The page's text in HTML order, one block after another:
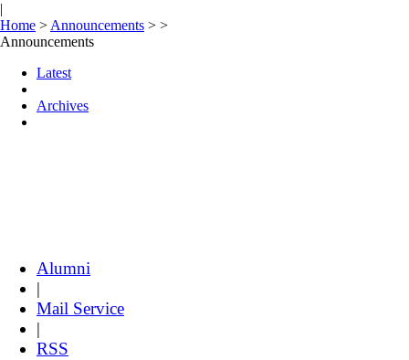
|
Home > Announcements > >
Announcements
Latest
Archives
Alumni
|
Mail Service
|
RSS